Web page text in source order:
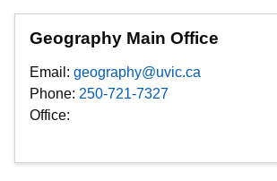
Geography Main Office
Email: geography@uvic.ca
Phone: 250-721-7327
Office: